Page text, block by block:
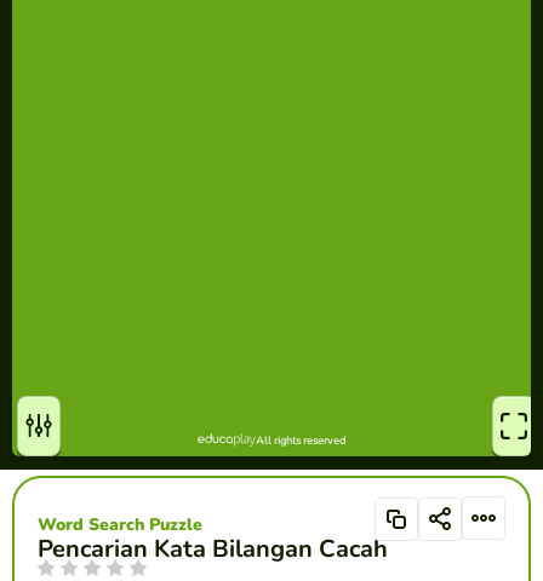
Pencarian Kata Bilangan Cacah
Word Search Puzzle